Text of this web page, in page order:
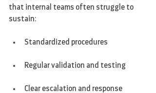
that internal teams often struggle to
sustain:
Standardized procedures
Regular validation and testing
Clear escalation and response